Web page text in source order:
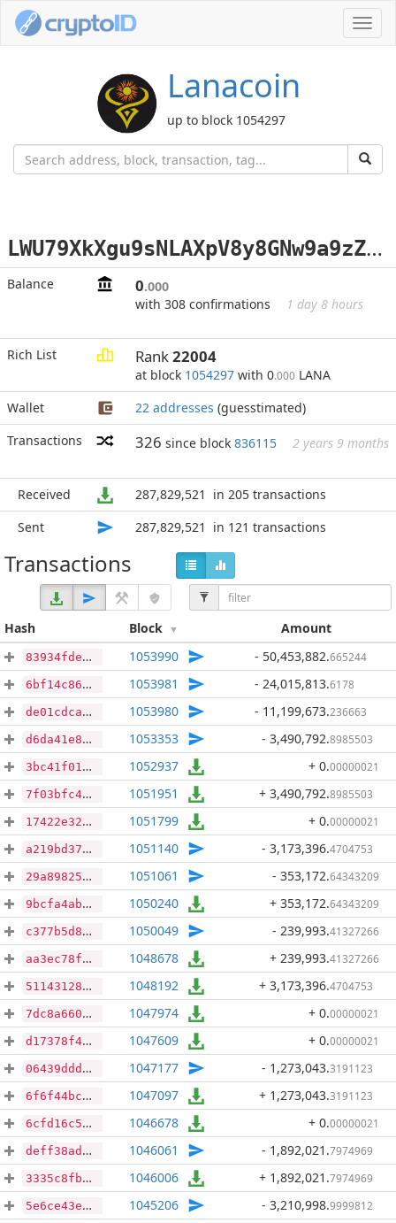
Lanacoin
up to block 1054297
L
WU79XkXgu9sNLAXpV8y8GNw9a9zZnzK8h
Balance 0.000
with 308 confirmations
1 day 8 hours
Rich List Rank22004
at block 1054297 with 0.000 LANA
Wallet
22 addresses (guesstimated)
Transactions
326 since block 836115 2 years 9 months
Received 287,829,521
in 205 transactions
Sent
287,829,521 in 121 transactions
Transactions
Hash Block Amount
83934fde7a2e8949636c8dda132031cea52f34bec3fd381b7df231cb74236107 1053990 - 50,453,882.665244
6bf14c86f7bcc3b4289449ef022c49ca4f21709d86a31e0e1a7d2215bc6ae88a 1053981 - 24,015,813.6178
de01cdca57978c942f9b84514cc177c77f43ccca8cfbd3720b26df6eb8bd3fb4 1053980 - 11,199,673.236663
d6da41e8aa1281dd688b69f12da6bd4e575d2e2bb36995ce8ea690932d112beb 1053353 - 3,490,792.8985503
3bc41f014c2bf9e05ee2cf984d8e8835e1caf7465a1354d68490f0cd4a472ad1 1052937 + 0.00000021
7f03bfc48d7399337bd4108df2d1ac112deb61a274904c7735891e2617c2b603 1051951 + 3,490,792.8985503
17422e32fa497632915669fbd2616921eeb8dcee608c368b24a9110c5f64195d 1051799 + 0.00000021
a219bd37c597f76523c9a9401d774c7c4b784c08287527df18334c5a0b967568 1051140 - 3,173,396.4704753
29a89825c01d9d10b1d41134b7f4a71331c9d2f47009018208b24fba109604b6 1051061 - 353,172.64343209
9bcfa4ab204b9104a21a230cf1896521c6caf8a909018769e3f898c82092d929 1050240 + 353,172.64343209
c377b5d8d2867ea96a31e215abcdbb65da31d9343f97fd1f1d87340d3fe828a8 1050049 - 239,993.41327266
aa3ec78f82c8d76511e76ad91cd8df197c0d7e7b82decce96e2f71dbe7662017 1048678 + 239,993.41327266
5114312853268c5ffd484292b44867b88fa4c675fcef767ce4ca4e157a99d3b6 1048192 + 3,173,396.4704753
7dc8a6607873a609b6845b517ebc37fe31a2645dde5695141206748d1378d765 1047974 + 0.00000021
d17378f4fda95f4357db790561d5e37aacf51bc9d599540b50ad33ab58599823 1047609 + 0.00000021
06439dddb08a41dde8875b7f08ae56adc98aeff0315be7b224734dc6f7f88ecb 1047177 - 1,273,043.3191123
6f6f44bc056182d66bd6ec1258be99161cf8e48f17d6e16b9f8377fa813f243d 1047097 + 1,273,043.3191123
6cfd16c549987ce3a4ac750780b170867b4f079474f78ea956cc92dbd7692bf0 1046678 + 0.00000021
deff38ad3e7ab4a1ff28955cb5b64451af41516a7148ae3aa2bfb0655926b0b5 1046061 - 1,892,021 .7974969
3335c8fbfffbb7e01e2357f5f28f34b4f3ef91a79ac8611ec0fee6311c00f41f 1046006 + 1,892,021 .7974969
5e6ce43e1401c06000e2d6cde1ca95aaa2d6a87a6ec9416214f0c92a87e334be 1045206 - 3,210,998.9999812